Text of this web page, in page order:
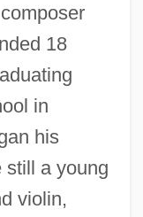
18
in
his
still a young
violin,